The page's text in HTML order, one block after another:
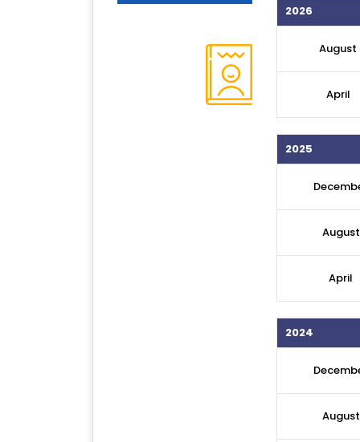
2026
August
April
2025
August
April
2024
August